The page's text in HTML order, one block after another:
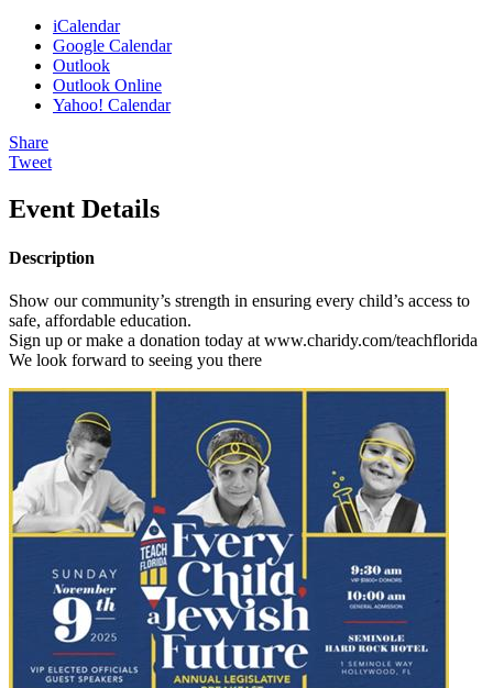
iCalendar
Google Calendar
Outlook
Outlook Online
Yahoo! Calendar
Share
Tweet
Event Details
Description
Show our community’s strength in ensuring every child’s access to
safe, affordable education.
Sign up or make a donation today at www.charidy.com/teachflorida
We look forward to seeing you there